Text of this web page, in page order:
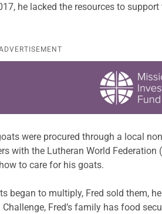
he lacked the resources to
were procured through a local
with the Lutheran World Federation
to care for his goats.
began to multiply, Fred sold them,
Fred’s family has food